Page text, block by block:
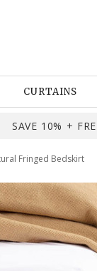
CURTAINS
SAVE 10% +
Fringed Bedskirt